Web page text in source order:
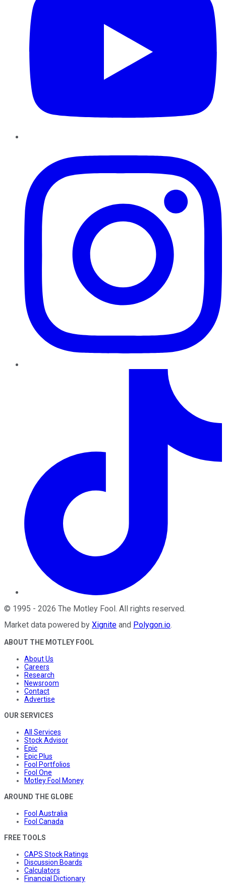
© 1995 - 2026 The Motley Fool. All rights reserved.
Market data powered by Xignite and Polygon.io.
ABOUT THE MOTLEY FOOL
About Us
Careers
Research
Newsroom
Contact
Advertise
OUR SERVICES
All Services
Stock Advisor
Epic
Epic Plus
Fool Portfolios
Fool One
Motley Fool Money
AROUND THE GLOBE
Fool Australia
Fool Canada
FREE TOOLS
CAPS Stock Ratings
Discussion Boards
Calculators
Financial Dictionary